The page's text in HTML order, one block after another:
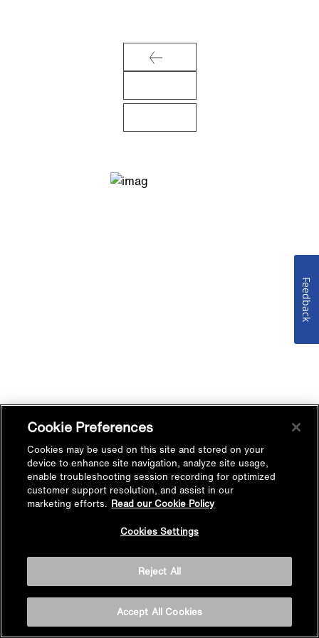
Cookie Preferences
Cookies may be used on this site and stored on your
device to enhance site navigation, analyze site usage,
enable troubleshooting session recording for optimized
customer support resolution, and assist in our
marketing efforts. Read our Cookie Policy
Cookies Settings
Reject All
Accept All Cookies
Feedback